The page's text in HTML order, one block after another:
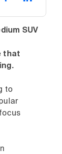
SUV
that
to